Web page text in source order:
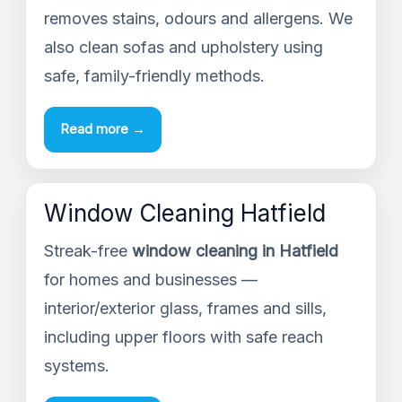
removes stains, odours and allergens. We
also clean sofas and upholstery using
safe, family-friendly methods.
Read more →
Window Cleaning Hatfield
Streak-free window cleaning in Hatfield
for homes and businesses —
interior/exterior glass, frames and sills,
including upper floors with safe reach
systems.